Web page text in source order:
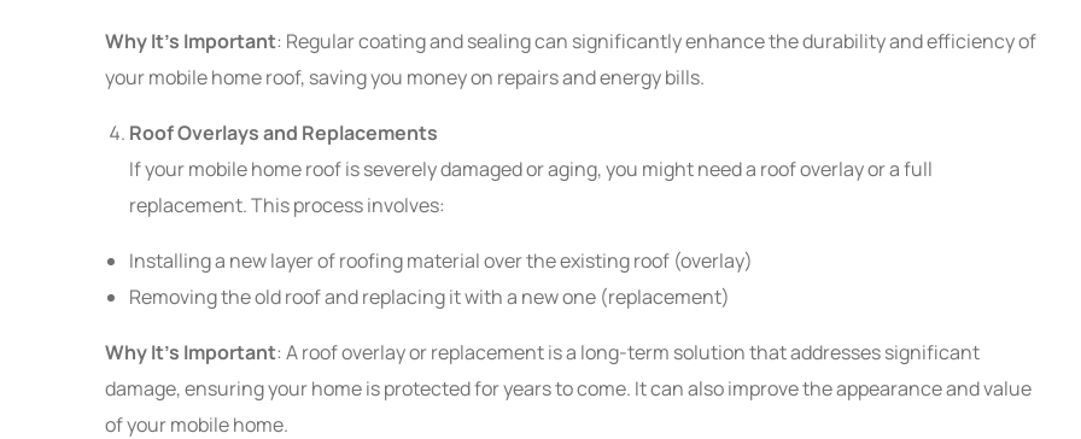
Why It’s Important: Regular coating and sealing can significantly enhance the durability and efficiency of
your mobile home roof, saving you money on repairs and energy bills.
Roof Overlays and Replacements
If your mobile home roof is severely damaged or aging, you might need a roof overlay or a full
replacement. This process involves:
Installing a new layer of roofing material over the existing roof (overlay)
Removing the old roof and replacing it with a new one (replacement)
Why It’s Important: A roof overlay or replacement is a long-term solution that addresses significant
damage, ensuring your home is protected for years to come. It can also improve the appearance and value
of your mobile home.